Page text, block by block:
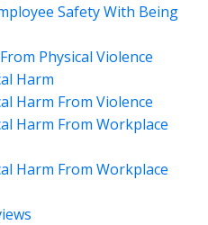
Safety With Being
Physical Violence
Harm
Harm From Violence
Harm From Workplace
Harm From Workplace